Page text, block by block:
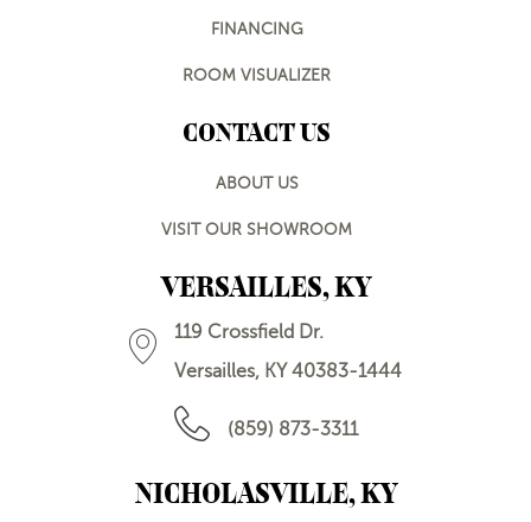
FINANCING
ROOM VISUALIZER
CONTACT US
ABOUT US
VISIT OUR SHOWROOM
VERSAILLES, KY
119 Crossfield Dr.
Versailles, KY 40383-1444
(859) 873-3311
NICHOLASVILLE, KY